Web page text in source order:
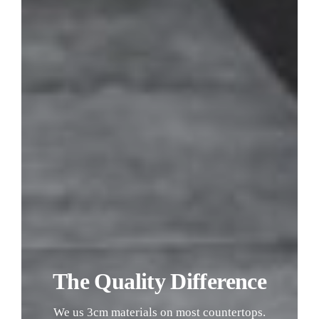
The Quality Difference
We us 3cm materials on most countertops.